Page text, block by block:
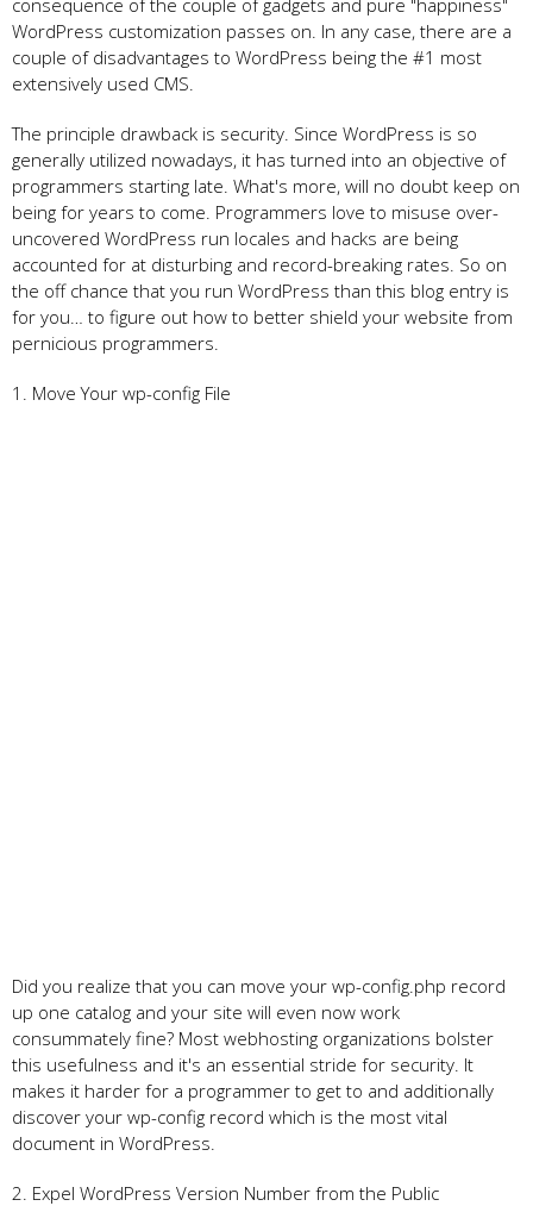
WordPress customization passes on. In any case, there are a
couple of disadvantages to WordPress being the #1 most
extensively used CMS.
The principle drawback is security. Since WordPress is so
generally utilized nowadays, it has turned into an objective of
programmers starting late. What's more, will no doubt keep on
being for years to come. Programmers love to misuse over-
uncovered WordPress run locales and hacks are being
accounted for at disturbing and record-breaking rates. So on
the off chance that you run WordPress than this blog entry is
for you… to figure out how to better shield your website from
pernicious programmers.
1. Move Your wp-config File
Did you realize that you can move your wp-config.php record
up one catalog and your site will even now work
consummately fine? Most webhosting organizations bolster
this usefulness and it's an essential stride for security. It
makes it harder for a programmer to get to and additionally
discover your wp-config record which is the most vital
document in WordPress.
2. Expel WordPress Version Number from the Public